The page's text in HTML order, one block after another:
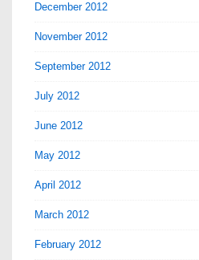
December 2012
November 2012
September 2012
July 2012
June 2012
May 2012
April 2012
March 2012
February 2012